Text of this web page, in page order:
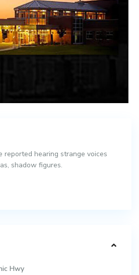
reported hearing strange voices
shadow figures.
Hwy